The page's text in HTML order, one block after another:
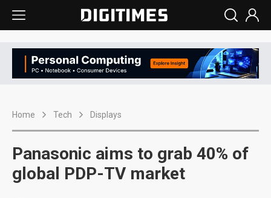
Home Tech Displays
Panasonic aims to grab 40% of
global PDP-TV market